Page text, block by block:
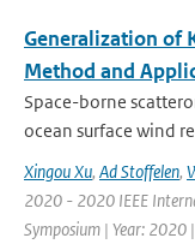
Generalization of
Method and
Space-borne
ocean surface wind
Xingou Xu, Ad Stoffelen,
2020 - 2020 IEEE
Symposium | Year: 2020 |